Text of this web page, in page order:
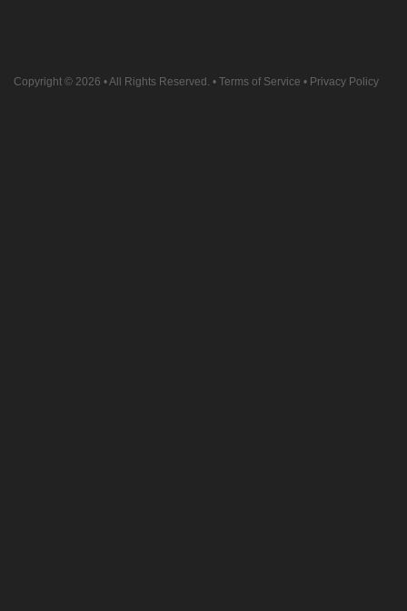
Copyright © 2026 • All Rights Reserved. • Terms of Service • Privacy Policy